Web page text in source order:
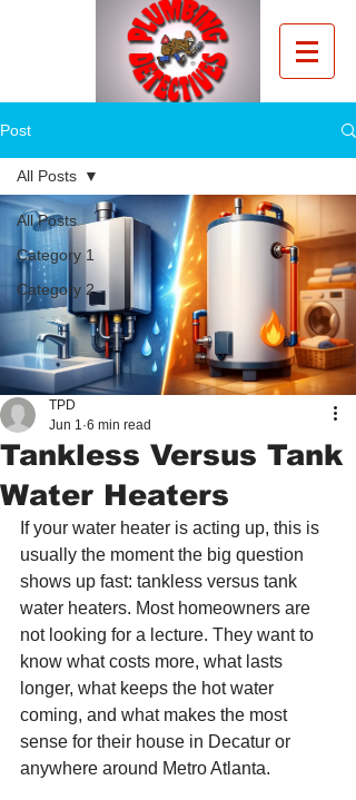
Post
All Posts
Category 1
Category 2
All Posts
Tankless Versus Tank
Water Heaters
TPD
Jun 1 6 min read
If your water heater is acting up, this is
usually the moment the big question
shows up fast: tankless versus tank
water heaters. Most homeowners are
not looking for a lecture. They want to
know what costs more, what lasts
longer, what keeps the hot water
coming, and what makes the most
sense for their house in Decatur or
anywhere around Metro Atlanta.